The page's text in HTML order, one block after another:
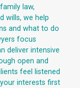
law,
wills, we help
and what to do
focus
deliver intensive
open and
feel listened
interests first